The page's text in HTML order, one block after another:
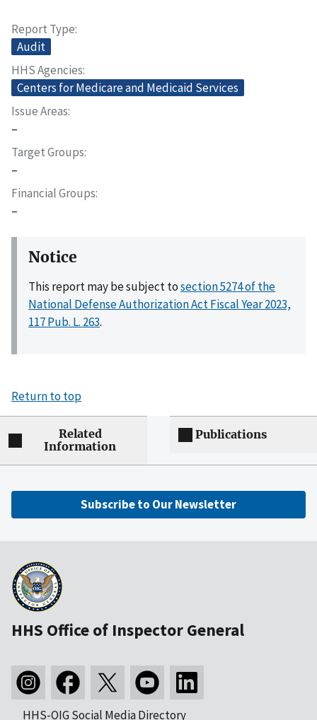
Report Type
Audit
HHS Agencies
Centers for Medicare and Medicaid Services
Issue Areas
–
Target Groups
–
Financial Groups
–
Notice
This report may be subject tosection 5274 of the
National Defense Authorization Act Fiscal Year 2023,
117 Pub. L. 263.
Return to top
Related
Information
Publications
Subscribe to Our Newsletter
HHS Office of Inspector General
HHS-OIG Social Media Directory